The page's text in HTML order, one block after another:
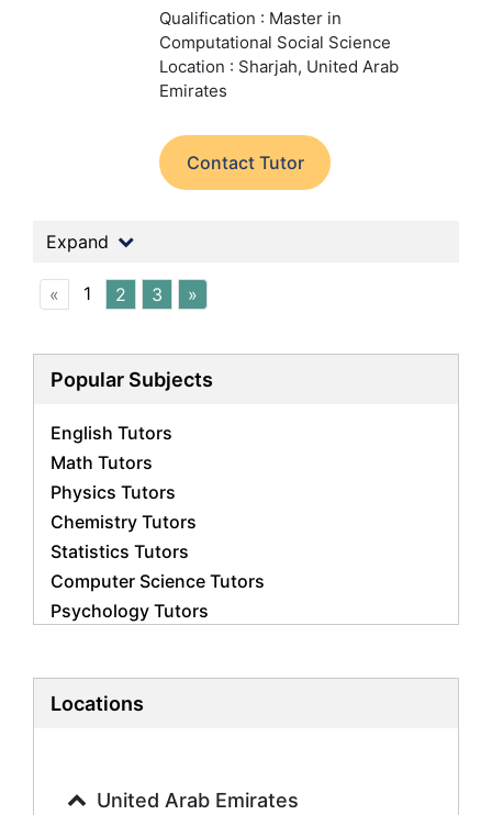
Qualification : Master in
Computational Social Science
Location : Sharjah, United Arab
Emirates
Contact Tutor
Expand
« 1 2 3 »
Popular Subjects
English Tutors
Math Tutors
Physics Tutors
Chemistry Tutors
Statistics Tutors
Computer Science Tutors
Psychology Tutors
Biology Tutors
History Tutors
Locations
United Arab Emirates